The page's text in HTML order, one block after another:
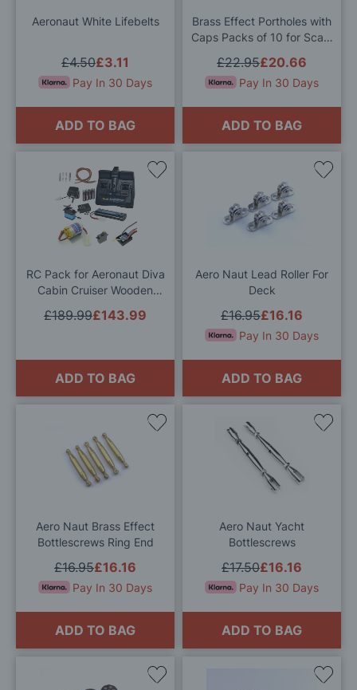
Aeronaut White Lifebelts
£3.11
£4.50
Pay In 30 Days
ADD TO BAG
Brass Effect Portholes with
Caps Packs of 10 for Scale
£20.66
£22.95
Pay In 30 Days
ADD TO BAG
RC Pack for Aeronaut Diva
Cabin Cruiser Wooden
£143.99
£189.99
ADD TO BAG
Add
Aero Naut Lead Roller For
Deck
£16.16
£16.95
Pay In 30 Days
ADD TO BAG
Add
Aero Naut Brass Effect
Bottlescrews Ring End
£16.16
£16.95
Pay In 30 Days
ADD TO BAG
Add
Aero Naut Yacht
Bottlescrews
£16.16
£17.50
Pay In 30 Days
ADD TO BAG
Add
Add
Add